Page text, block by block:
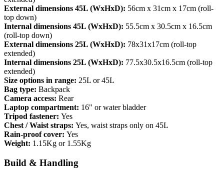
External dimensions 45L (WxHxD): 56cm x 31cm x 17cm (roll-
top down)
Internal dimensions 45L (WxHxD): 55.5cm x 30.5cm x 16.5cm
(roll-top down)
External dimensions 25L (WxHxD): 78x31x17cm (roll-top
extended)
Internal dimensions 25L (WxHxD): 77.5x30.5x16.5cm (roll-top
extended)
Size options in range: 25L or 45L
Bag type: Backpack
Camera access: Rear
Laptop compartment: 16" or water bladder
Tripod fastener: Yes
Chest / Waist straps: Yes, waist straps only on 45L
Rain-proof cover: Yes
Weight: 1.15Kg or 1.55Kg
Build & Handling